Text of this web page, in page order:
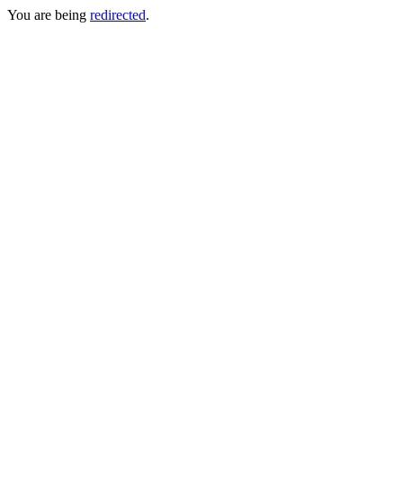
You are being redirected.